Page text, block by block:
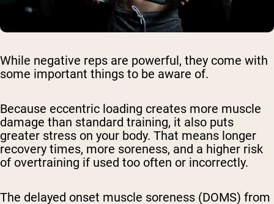
While negative reps are powerful, they come with
some important things to be aware of.
Because eccentric loading creates more muscle
damage than standard training, it also puts
greater stress on your body. That means longer
recovery times, more soreness, and a higher risk
of overtraining if used too often or incorrectly.
The delayed onset muscle soreness (DOMS) from